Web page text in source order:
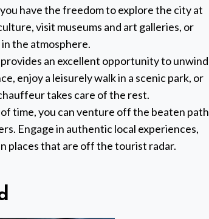
have the freedom to explore the city at
visit museums and art galleries, or
the atmosphere.
an excellent opportunity to unwind
enjoy a leisurely walk in a scenic park, or
takes care of the rest.
time, you can venture off the beaten path
Engage in authentic local experiences,
places that are off the tourist radar.